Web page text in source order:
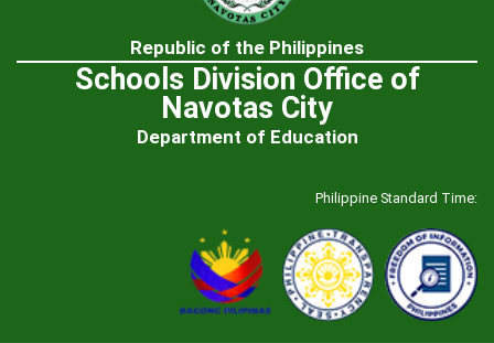
Republic of the Philippines
Schools Division Office of
Navotas City
Department of Education
Philippine Standard Time: